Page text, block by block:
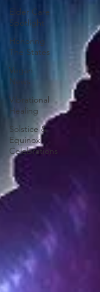
Elder Care
Spotlight
Honoring
The States
Vegan
News
Vibrational
Healing
Solstice &
Equinox
Celebrations